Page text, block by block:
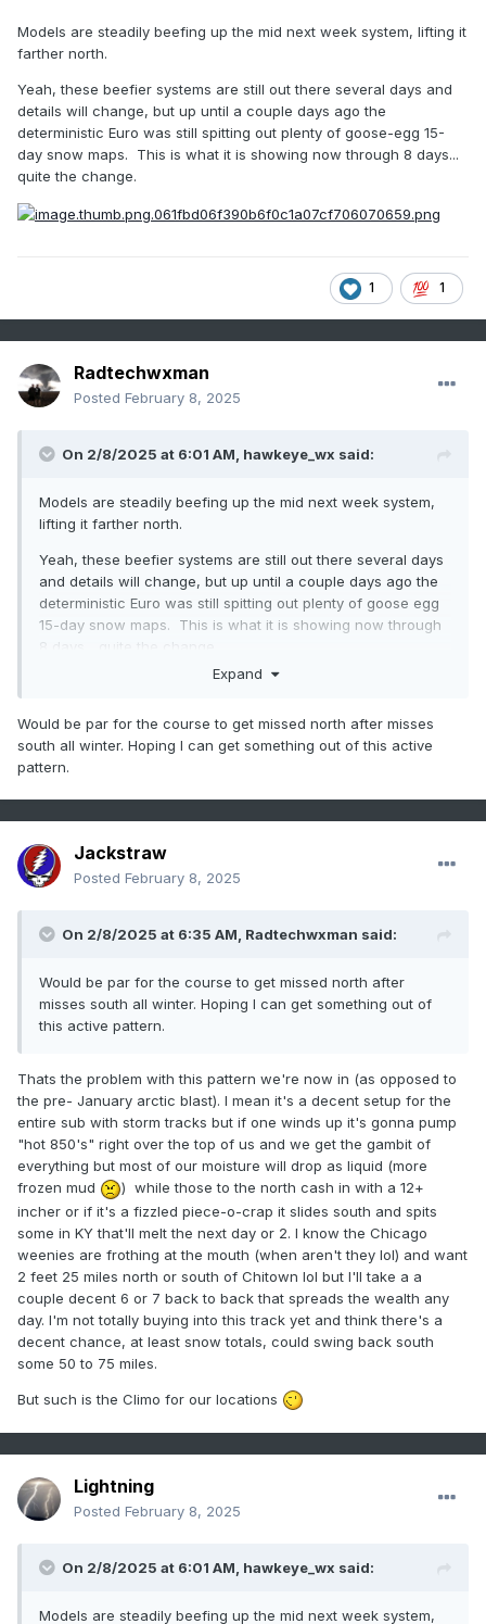
Models are steadily beefing up the mid next week system, lifting it
farther north.
Yeah, these beefier systems are still out there several days and
details will change, but up until a couple days ago the
deterministic Euro was still spitting out plenty of goose-egg 15-
day snow maps. This is what it is showing now through 8 days...
quite the change.
1 1
Radtechwxman
Posted February 8, 2025
On 2/8/2025 at 6:01 AM, hawkeye_wx said:
Models are steadily beefing up the mid next week system,
lifting it farther north.
Yeah, these beefier systems are still out there several days
and details will change, but up until a couple days ago the
deterministic Euro was still spitting out plenty of goose egg
15-day snow maps. This is what it is showing now through
8 days... quite the change.
Expand
Would be par for the course to get missed north after misses
south all winter. Hoping I can get something out of this active
pattern.
Jackstraw
Posted February 8, 2025
On 2/8/2025 at 6:35 AM, Radtechwxman said:
Would be par for the course to get missed north after
misses south all winter. Hoping I can get something out of
this active pattern.
Thats the problem with this pattern we're now in (as opposed to
the pre- January arctic blast). I mean it's a decent setup for the
entire sub with storm tracks but if one winds up it's gonna pump
"hot 850's" right over the top of us and we get the gambit of
everything but most of our moisture will drop as liquid (more
frozen mud
) while those to the north cash in with a 12+
incher or if it's a fizzled piece-o-crap it slides south and spits
some in KY that'll melt the next day or 2. I know the Chicago
weenies are frothing at the mouth (when aren't they lol) and want
2 feet 25 miles north or south of Chitown lol but I'll take a a
couple decent 6 or 7 back to back that spreads the wealth any
day. I'm not totally buying into this track yet and think there's a
decent chance, at least snow totals, could swing back south
some 50 to 75 miles.
But such is the Climo for our locations
Lightning
Posted February 8, 2025
On 2/8/2025 at 6:01 AM, hawkeye_wx said:
Models are steadily beefing up the mid next week system,